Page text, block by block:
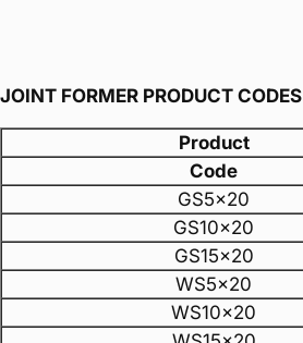
JOINT FORMER PRODUCT
Product
Code
GS5x20
GS10x20
GS15x20
WS5x20
WS10x20